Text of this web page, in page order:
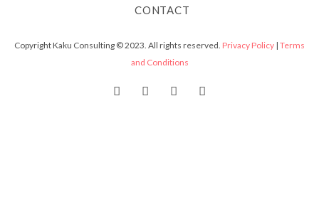
CONTACT
Copyright Kaku Consulting © 2023. All rights reserved. Privacy Policy | Terms
and Conditions